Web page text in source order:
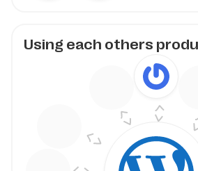
Using each others